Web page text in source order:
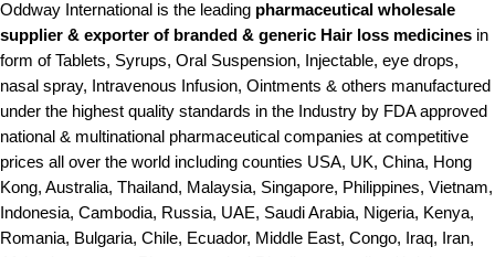
Oddway International is the leading pharmaceutical wholesale
supplier & exporter of branded & generic Hair loss medicines in
form of Tablets, Syrups, Oral Suspension, Injectable, eye drops,
nasal spray, Intravenous Infusion, Ointments & others manufactured
under the highest quality standards in the Industry by FDA approved
national & multinational pharmaceutical companies at competitive
prices all over the world including counties USA, UK, China, Hong
Kong, Australia, Thailand, Malaysia, Singapore, Philippines, Vietnam,
Indonesia, Cambodia, Russia, UAE, Saudi Arabia, Nigeria, Kenya,
Romania, Bulgaria, Chile, Ecuador, Middle East, Congo, Iraq, Iran,